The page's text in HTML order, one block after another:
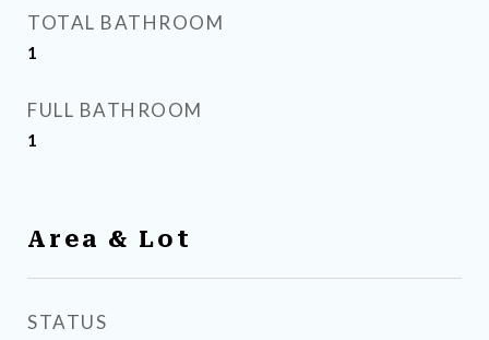
TOTAL BATHROOM
1
FULL BATHROOM
1
Area & Lot
STATUS